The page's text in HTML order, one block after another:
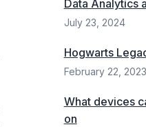
Data Analytics
July 23, 2024
Hogwarts
February 22, 2023
What devices
on